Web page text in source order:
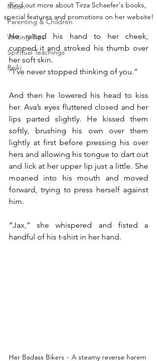
Moon
Parenting & Children
Writing Tips
Spiritual Teachings
Reiki
Find out more about Tirza Schaefer's books,
special features and promotions on her website!
He raised his hand to her cheek,
cupped it and stroked his thumb over
her soft skin.
“I’ve never stopped thinking of you.”
And then he lowered his head to kiss
her. Ava’s eyes fluttered closed and her
lips parted slightly. He kissed them
softly, brushing his own over them
lightly at first before pressing his over
hers and allowing his tongue to dart out
and lick at her upper lip just a little. She
moaned into his mouth and moved
forward, trying to press herself against
him.
“Jax,” she whispered and fisted a
handful of his t-shirt in her hand.
Her Badass Bikers  -  A steamy reverse harem